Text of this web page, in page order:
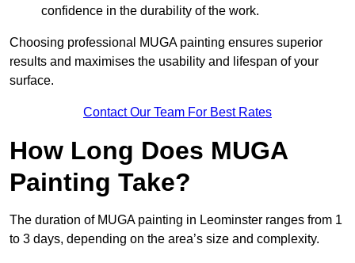
confidence in the durability of the work.
Choosing professional MUGA painting ensures superior
results and maximises the usability and lifespan of your
surface.
Contact Our Team For Best Rates
How Long Does MUGA
Painting Take?
The duration of MUGA painting in Leominster ranges from 1
to 3 days, depending on the area’s size and complexity.